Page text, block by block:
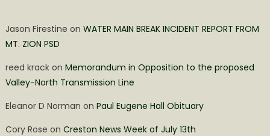
Jason Firestine on WATER MAIN BREAK INCIDENT REPORT FROM
MT. ZION PSD
reed krackon Memorandum in Opposition to the proposed
Valley-North Transmission Line
Eleanor D Norman on Paul Eugene Hall Obituary
Cory Rose on Creston News Week of July 13th